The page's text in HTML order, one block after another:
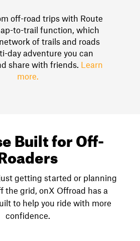
off-road trips with Route
to-trail function, which
of trails and roads
day adventure you can
share with friends. Learn
more.
Built for Off-
getting started or planning
the grid, onX Offroad has a
to help you ride with more
confidence.